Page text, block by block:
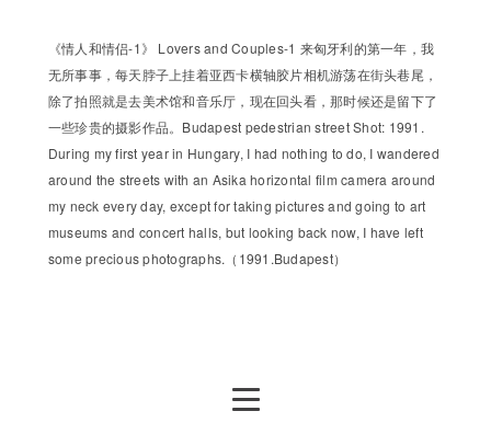
《情人和情侣-1》 Lovers and Couples-1 来匈牙利的第一年，我
无所事事，每天脖子上挂着亚西卡横轴胶片相机游荡在街头巷尾，
除了拍照就是去美术馆和音乐厅，现在回头看，那时候还是留下了
一些珍贵的摄影作品。Budapest pedestrian street Shot: 1991.
During my first year in Hungary, I had nothing to do, I wandered
around the streets with an Asika horizontal film camera around
my neck every day, except for taking pictures and going to art
museums and concert halls, but looking back now, I have left
some precious photographs.（1991.Budapest）